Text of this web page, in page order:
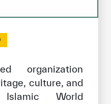
organization
culture, and
World